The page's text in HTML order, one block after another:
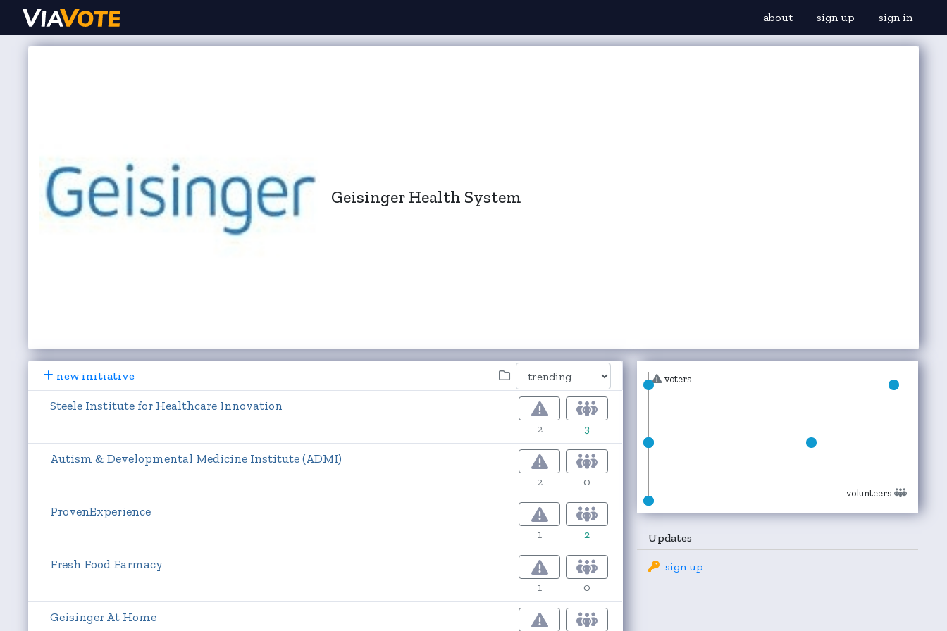
about sign up sign in
Geisinger Health System
new initiative
Steele Institute for Healthcare Innovation
2 3
Autism & Developmental Medicine Institute (ADMI)
2 0
ProvenExperience
1 2
Fresh Food Farmacy
1 0
Geisinger At Home
voters
volunteers
Updates
sign up